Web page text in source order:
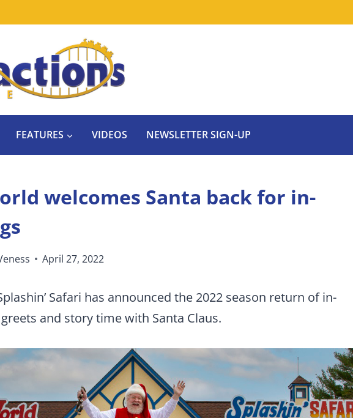
FEATURES VIDEOS NEWSLETTER SIGN-UP
welcomes Santa back for in-
April 27, 2022
Safari has announced the 2022 season return of in-
and story time with Santa Claus.